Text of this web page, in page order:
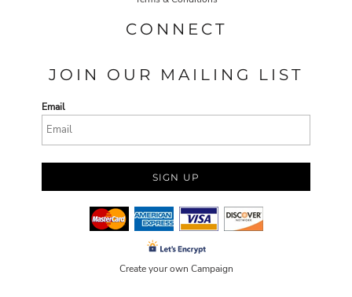
CONNECT
JOIN OUR MAILING LIST
Email
SIGN UP
Create your own Campaign